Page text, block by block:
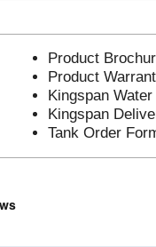
Product
Product
Kingspan
Kingspan
Tank Order